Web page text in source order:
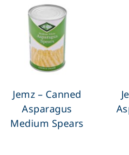
Jemz – Canned
Asparagus
Medium Spears